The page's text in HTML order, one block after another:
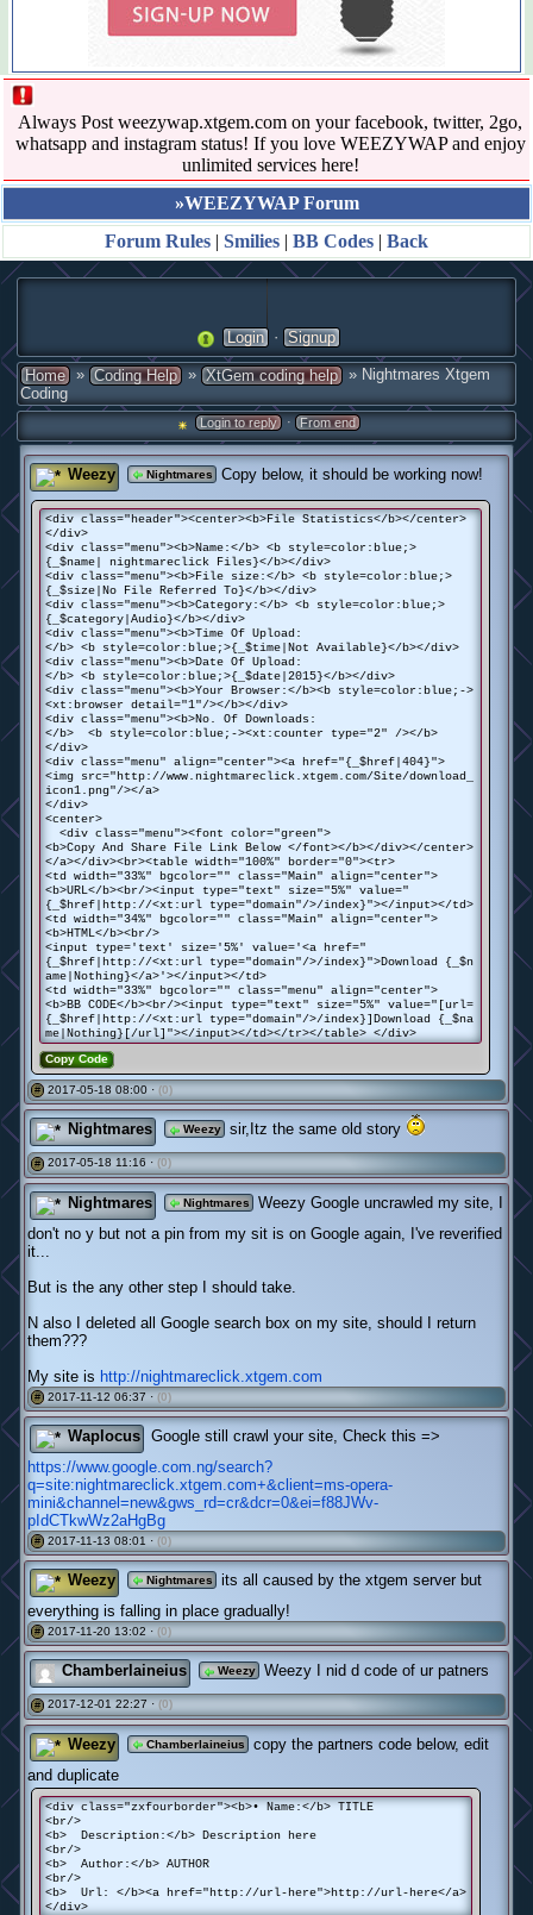
Always Post weezywap.xtgem.com on your facebook, twitter, 2go,
whatsapp and instagram status! If you love WEEZYWAP and enjoy
unlimited services here!
»WEEZYWAP Forum
Forum Rules | Smilies | BB Codes | Back
Login · Signup
Home » Coding Help » XtGem coding help » Nightmares Xtgem
Coding
Login to reply · From end
Weezy Nightmares Copy below, it should be working now!
<div class="header"><center><b>File Statistics</b></center>
</div>
<div class="menu"><b>Name:</b> <b style=color:blue;>
{_$name| nightmareclick Files}</b></div>
<div class="menu"><b>File size:</b> <b style=color:blue;>
{_$size|No File Referred To}</b></div>
<div class="menu"><b>Category:</b> <b style=color:blue;>
{_$category|Audio}</b></div>
<div class="menu"><b>Time Of Upload:
</b> <b style=color:blue;>{_$time|Not Available}</b></div>
<div class="menu"><b>Date Of Upload:
</b> <b style=color:blue;>{_$date|2015}</b></div>
<div class="menu"><b>Your Browser:</b><b style=color:blue;->
<xt:browser detail="1"/></b></div>
<div class="menu"><b>No. Of Downloads:
</b> <b style=color:blue;-><xt:counter type="2" /></b>
</div>
<div class="menu" align="center"><a href="{_$href|404}">
<img src="http://www.nightmareclick.xtgem.com/Site/download_
icon1.png"/></a>
</div>
<center>
<div class="menu"><font color="green">
<b>Copy And Share File Link Below </font></b></div></center>
</a></div><br><table width="100%" border="0"><tr>
<td width="33%" bgcolor="" class="Main" align="center">
<b>URL</b><br/><input type="text" size="5%" value="
{_$href|http://<xt:url type="domain"/>/index}"></input></td>
<td width="34%" bgcolor="" class="Main" align="center">
<b>HTML</b><br/>
<input type='text' size='5%' value='<a href="
{_$href|http://<xt:url type="domain"/>/index}">Download {_$n
ame|Nothing}</a>'></input></td>
<td width="33%" bgcolor="" class="menu" align="center">
<b>BB CODE</b><br/><input type="text" size="5%" value="[url=
{_$href|http://<xt:url type="domain"/>/index}]Download {_$na
me|Nothing}[/url]"></input></td></tr></table> </div>
Copy Code
# 2017-05-18 08:00 · (0)
Nightmares Weezy sir,Itz the same old story
# 2017-05-18 11:16 · (0)
Nightmares Nightmares
Weezy Google uncrawled my site, I
don't no y but not a pin from my sit is on Google again, I've reverified
it...
But is the any other step I should take.
N also I deleted all Google search box on my site, should I return
them???
My site is http://nightmareclick.xtgem.com
# 2017-11-12 06:37 · (0)
Waplocus Google still crawl your site, Check this =>
https://www.google.com.ng/search?
q=site:nightmareclick.xtgem.com+&client=ms-opera-
mini&channel=new&gws_rd=cr&dcr=0&ei=f88JWv-
pIdCTkwWz2aHgBg
# 2017-11-13 08:01 · (0)
Weezy Nightmares
its all caused by the xtgem server but
everything is falling in place gradually!
# 2017-11-20 13:02 · (0)
Chamberlaineius Weezy Weezy I nid d code of ur patners
# 2017-12-01 22:27 · (0)
Weezy Chamberlaineius
copy the partners code below, edit
and duplicate
<div class="zxfourborder"><b>• Name:</b> TITLE
<br/>
<b> Description:</b> Description here
<br/>
<b> Author:</b> AUTHOR
<br/>
<b> Url: </b><a href="http://url-here">http://url-here</a>
</div>